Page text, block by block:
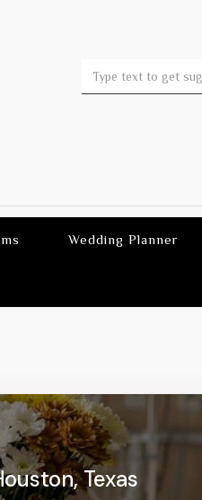
Wedding Planner
Texas